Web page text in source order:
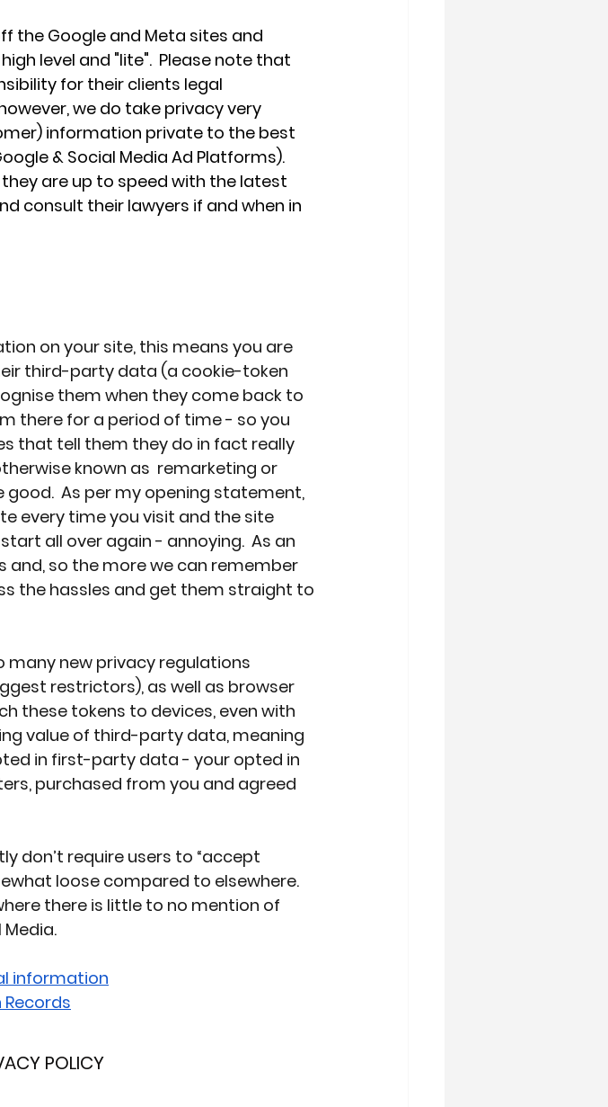
the Google and Meta sites and
level and "lite".  Please note that
for their clients legal
we do take privacy very
information private to the best
& Social Media Ad Platforms).
are up to speed with the latest
consult their lawyers if and when in
on your site, this means you are
third-party data (a cookie-token
them when they come back to
there for a period of time - so you
that tell them they do in fact really
known as  remarketing or
good.  As per my opening statement,
every time you visit and the site
all over again - annoying.  As an
and, so the more we can remember
the hassles and get them straight to
many new privacy regulations
restrictors), as well as browser
these tokens to devices, even with
value of third-party data, meaning
in first-party data - your opted in
purchased from you and agreed
don’t require users to “accept
loose compared to elsewhere.
there is little to no mention of
information
POLICY